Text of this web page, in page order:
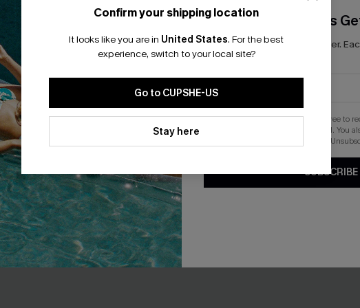
OFF WHEN BUY 2+
NEW
Confirm your shipping location
It looks like you are in United States. For the best
experience, switch to your local site?
Go to CUPSHE-US
Stay here
Email Subscribers
*One code per order.
By clicking this button, you agree to
updates from Cupshe via email. You
.